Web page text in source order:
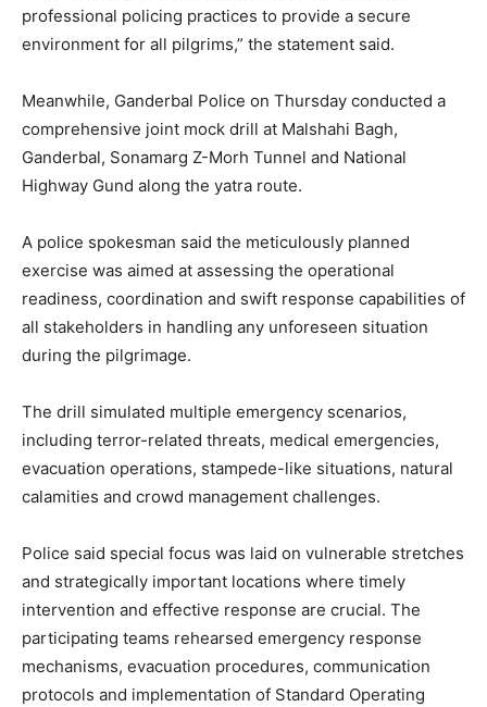
professional policing practices to provide a secure
environment for all pilgrims,” the statement said.
Meanwhile, Ganderbal Police on Thursday conducted a
comprehensive joint mock drill at Malshahi Bagh,
Ganderbal, Sonamarg Z-Morh Tunnel and National
Highway Gund along the yatra route.
A police spokesman said the meticulously planned
exercise was aimed at assessing the operational
readiness, coordination and swift response capabilities of
all stakeholders in handling any unforeseen situation
during the pilgrimage.
The drill simulated multiple emergency scenarios,
including terror-related threats, medical emergencies,
evacuation operations, stampede-like situations, natural
calamities and crowd management challenges.
Police said special focus was laid on vulnerable stretches
and strategically important locations where timely
intervention and effective response are crucial. The
participating teams rehearsed emergency response
mechanisms, evacuation procedures, communication
protocols and implementation of Standard Operating